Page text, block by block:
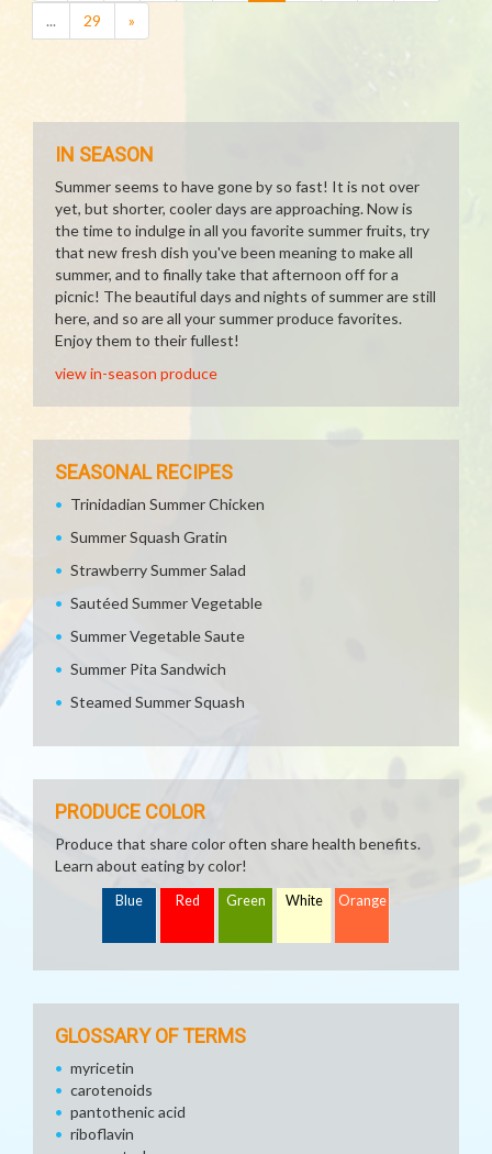
...
29 »
IN SEASON
Summer seems to have gone by so fast! It is not over
yet, but shorter, cooler days are approaching. Now is
the time to indulge in all you favorite summer fruits, try
that new fresh dish you've been meaning to make all
summer, and to finally take that afternoon off for a
picnic! The beautiful days and nights of summer are still
here, and so are all your summer produce favorites.
Enjoy them to their fullest!
view in-season produce
SEASONAL RECIPES
Trinidadian Summer Chicken
Summer Squash Gratin
Strawberry Summer Salad
Sautéed Summer Vegetable
Summer Vegetable Saute
Summer Pita Sandwich
Steamed Summer Squash
PRODUCE COLOR
Produce that share color often share health benefits.
Learn about eating by color!
Blue Red Green White Orange
GLOSSARY OF TERMS
myricetin
carotenoids
pantothenic acid
riboflavin